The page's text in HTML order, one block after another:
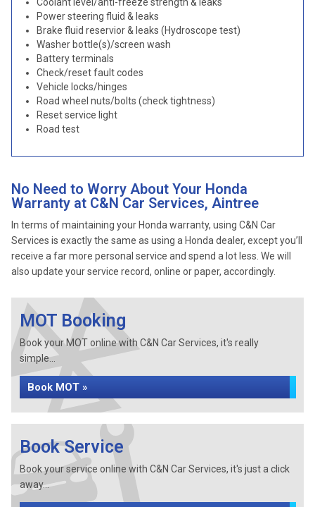
Power steering fluid & leaks
Brake fluid reservior & leaks (Hydroscope test)
Washer bottle(s)/screen wash
Battery terminals
Check/reset fault codes
Vehicle locks/hinges
Road wheel nuts/bolts (check tightness)
Reset service light
Road test
No Need to Worry About Your Honda
Warranty at C&N Car Services, Aintree
In terms of maintaining your Honda warranty, using C&N Car
Services is exactly the same as using a Honda dealer, except you’ll
receive a far more personal service and spend a lot less. We will
also update your service record, online or paper, accordingly.
MOT Booking
Book your MOT online with C&N Car Services, it's really
simple...
Book MOT »
Book Service
Book your service online with C&N Car Services, it's just a click
away...